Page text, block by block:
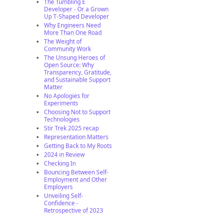
Developer - Or a Grown
Up T-Shaped Developer
Why Engineers Need
More Than One Road
The Weight of
Community Work
The Unsung Heroes of
Open Source: Why
Transparency, Gratitude,
and Sustainable Support
Matter
No Apologies for
Experiments
Choosing Not to Support
Technologies
Stir Trek 2025 recap
Representation Matters
Getting Back to My Roots
2024 in Review
Checking In
Bouncing Between Self-
Employment and Other
Employers
Unveiling Self-
Confidence -
Retrospective of 2023